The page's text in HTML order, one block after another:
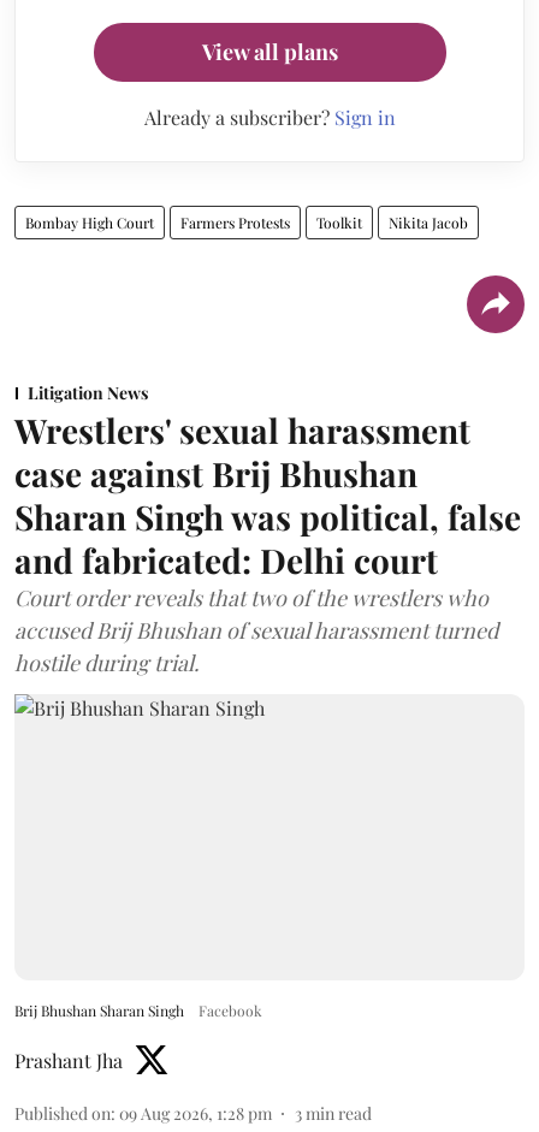
View all plans
Already a subscriber? Sign in
Bombay High Court Farmers Protests Toolkit Nikita Jacob
Litigation News
Wrestlers' sexual harassment
case against Brij Bhushan
Sharan Singh was political, false
and fabricated: Delhi court
Court order reveals that two of the wrestlers who
accused Brij Bhushan of sexual harassment turned
hostile during trial.
Brij Bhushan Sharan Singh Facebook
Prashant Jha
Published on: 09 Aug 2026, 1:28 pm 3min read